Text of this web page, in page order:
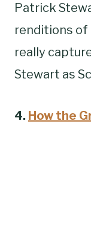
Patrick
renditions of
really
Stewart as
4. How the